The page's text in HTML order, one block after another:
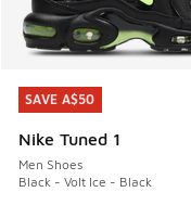
SAVE A$50
Nike Tuned 1
Men Shoes
Black - Volt Ice - Black
SAVE A$50